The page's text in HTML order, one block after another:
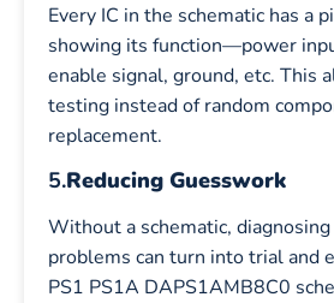
Every IC in the schematic has a
showing its function—power
enable signal, ground, etc. This
testing instead of random
replacement.
5.Reducing Guesswork
Without a schematic,
problems can turn into trial and
PS1 PS1A DAPS1AMB8C0